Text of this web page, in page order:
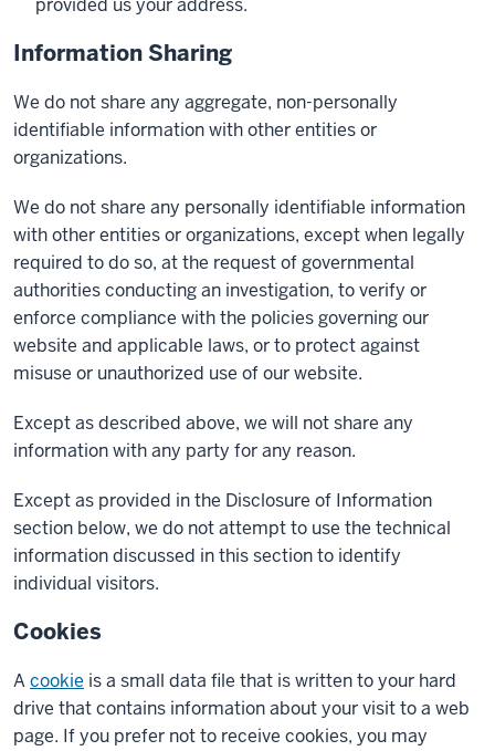
provided us your address.
Information Sharing
We do not share any aggregate, non-personally
identifiable information with other entities or
organizations.
We do not share any personally identifiable information
with other entities or organizations, except when legally
required to do so, at the request of governmental
authorities conducting an investigation, to verify or
enforce compliance with the policies governing our
website and applicable laws, or to protect against
misuse or unauthorized use of our website.
Except as described above, we will not share any
information with any party for any reason.
Except as provided in the Disclosure of Information
section below, we do not attempt to use the technical
information discussed in this section to identify
individual visitors.
Cookies
Acookie is a small data file that is written to your hard
drive that contains information about your visit to a web
page. If you prefer not to receive cookies, you may